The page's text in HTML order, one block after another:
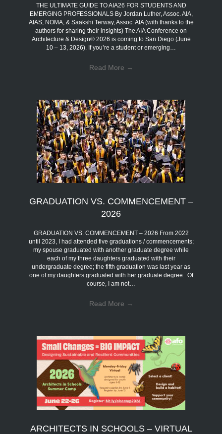
THE ULTIMATE GUIDE TO AIA26 FOR STUDENTS AND
EMERGING PROFESSIONALS By Jordan Luther, Assoc. AIA,
AIAS, NOMA, & Saakshi Terway, Assoc. AIA (with thanks to the
authors for sharing their insights) The AIA Conference on
Architecture & Design® 2026 is coming to San Diego (June
10 – 13, 2026). If you’re a student or emerging…
Read More →
GRADUATION VS. COMMENCEMENT –
2026
GRADUATION VS. COMMENCEMENT – 2026 From 2022
until 2023, I had attended five graduations / commencements;
my spouse graduated with another graduate degree while
each of my three daughters graduated with their
undergraduate degree; the fifth graduation was last year as
one of my daughters graduated with her graduate degree. Of
course, I am not…
Read More →
ARCHITECTS IN SCHOOLS – VIRTUAL